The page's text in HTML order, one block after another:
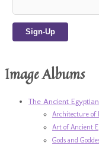
Image Albums
The Ancient
Architecture of
Art of Ancient
Gods and